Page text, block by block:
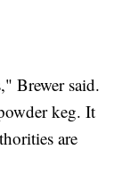
Brewer said.
keg. It
are